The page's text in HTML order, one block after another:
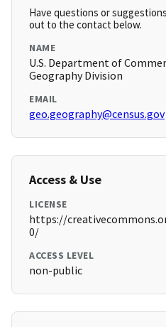
Have questions or
out to the contact below.
NAME
U.S. Department of
Geography Division
EMAIL
geo.geography@census.gov
Access & Use
LICENSE
https://
0/
ACCESS LEVEL
non-public